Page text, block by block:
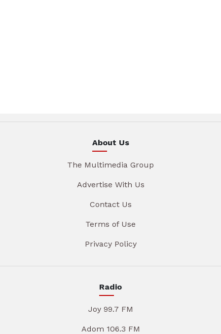
About Us
The Multimedia Group
Advertise With Us
Contact Us
Terms of Use
Privacy Policy
Radio
Joy 99.7 FM
Adom 106.3 FM